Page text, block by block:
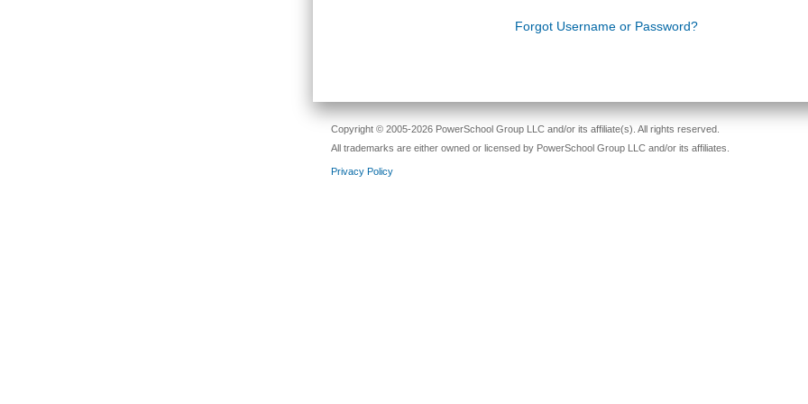
Forgot Username or Password?
Copyright © 2005-2026 PowerSchool Group LLC and/or its affiliate(s). All rights reserved.
All trademarks are either owned or licensed by PowerSchool Group LLC and/or its affiliates.
Privacy Policy